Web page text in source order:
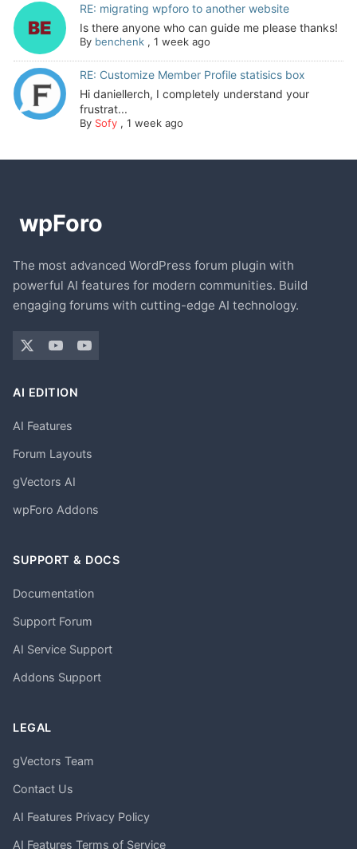
RE: migrating wpforo to another website
Is there anyone who can guide me please thanks!
By benchenk, 1 week ago
RE: Customize Member Profile statisics box
Hi daniellerch, I completely understand your
frustrat...
By Sofy, 1 week ago
The most advanced WordPress forum plugin with
powerful AI features for modern communities. Build
engaging forums with cutting-edge AI technology.
AI EDITION
AI Features
Forum Layouts
gVectors AI
wpForo Addons
SUPPORT & DOCS
Documentation
Support Forum
AI Service Support
Addons Support
LEGAL
gVectors Team
Contact Us
AI Features Privacy Policy
AI Features Terms of Service